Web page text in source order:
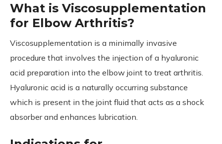
What is Viscosupplementation
for Elbow Arthritis?
Viscosupplementation is a minimally invasive
procedure that involves the injection of a hyaluronic
acid preparation into the elbow joint to treat arthritis.
Hyaluronic acid is a naturally occurring substance
which is present in the joint fluid that acts as a shock
absorber and enhances lubrication.